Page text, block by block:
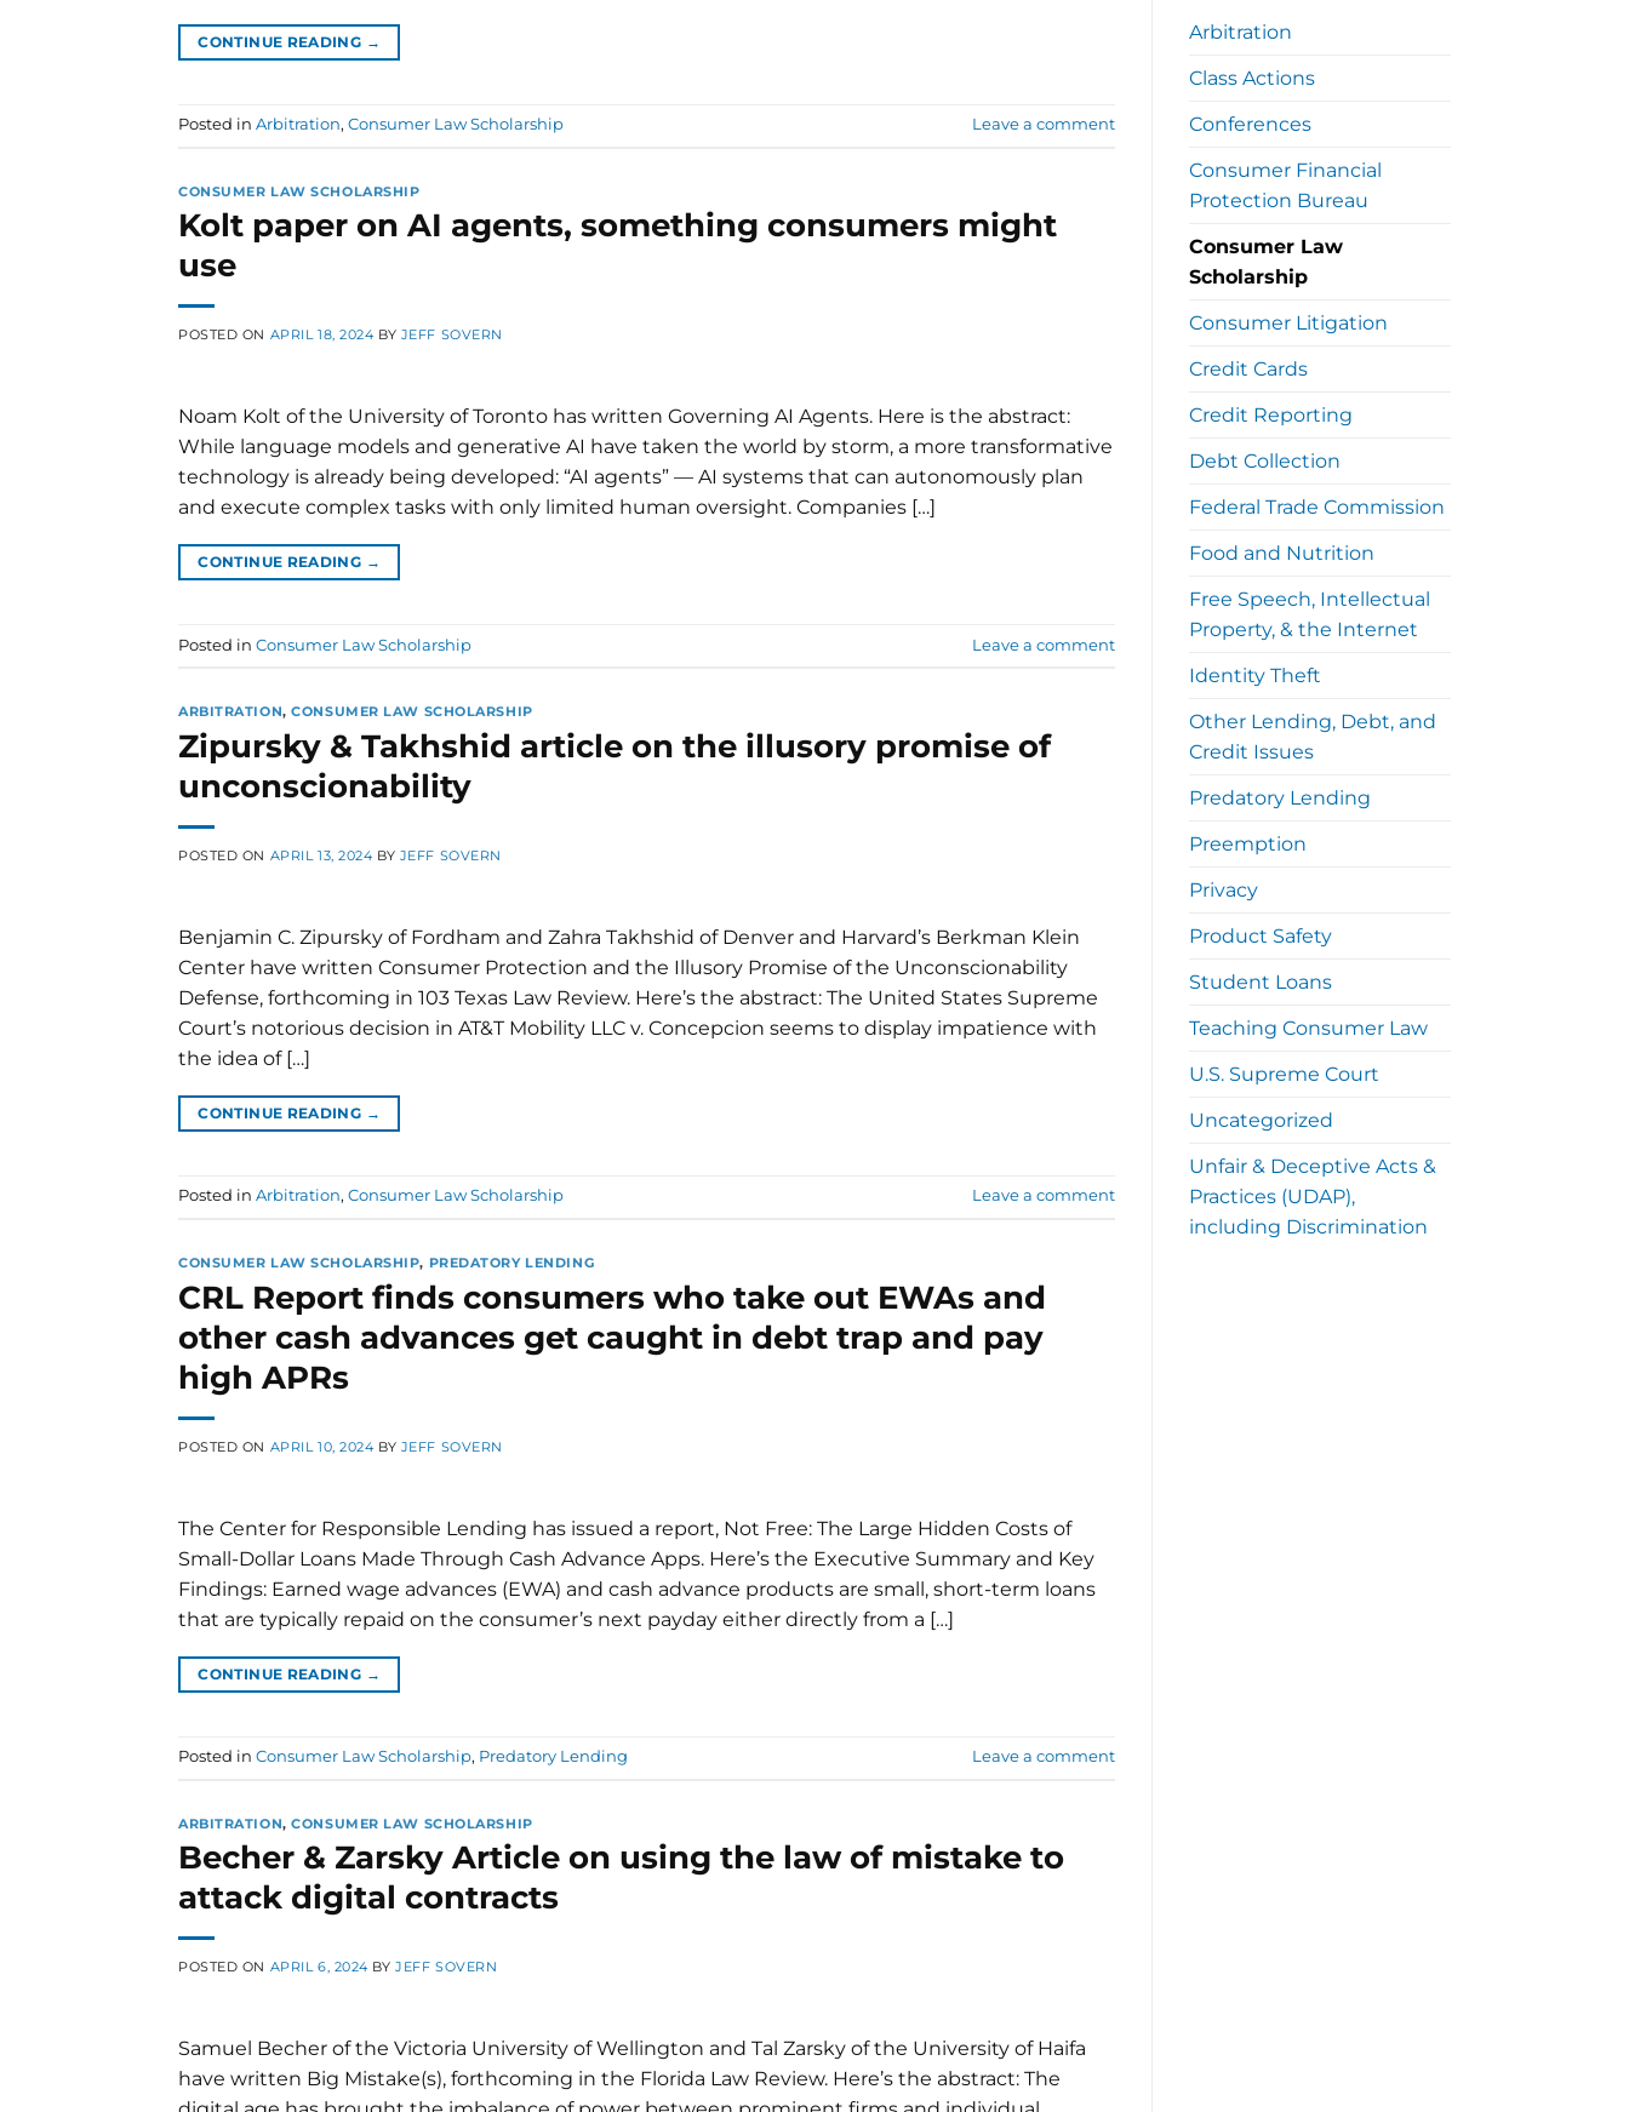
CONTINUE READING →
Posted in Arbitration, Consumer Law Scholarship Leave a comment
CONSUMER LAW SCHOLARSHIP
Kolt paper on AI agents, something consumers might
use
POSTED ON APRIL 18, 2024 BY JEFF SOVERN
Noam Kolt of the University of Toronto has written Governing AI Agents. Here is the abstract:
While language models and generative AI have taken the world by storm, a more transformative
technology is already being developed: “AI agents” — AI systems that can autonomously plan
and execute complex tasks with only limited human oversight. Companies […]
CONTINUE READING →
Posted in Consumer Law Scholarship Leave a comment
ARBITRATION,CONSUMER LAW SCHOLARSHIP
Zipursky & Takhshid article on the illusory promise of
unconscionability
POSTED ON APRIL 13, 2024 BY JEFF SOVERN
Benjamin C. Zipursky of Fordham and Zahra Takhshid of Denver and Harvard’s Berkman Klein
Center have written Consumer Protection and the Illusory Promise of the Unconscionability
Defense, forthcoming in 103 Texas Law Review. Here’s the abstract: The United States Supreme
Court’s notorious decision in AT&T Mobility LLC v. Concepcion seems to display impatience with
the idea of […]
CONTINUE READING →
Posted in Arbitration, Consumer Law Scholarship Leave a comment
CONSUMER LAW SCHOLARSHIP, PREDATORY LENDING
CRL Report finds consumers who take out EWAs and
other cash advances get caught in debt trap and pay
high APRs
POSTED ON APRIL 10, 2024 BY JEFF SOVERN
The Center for Responsible Lending has issued a report, Not Free: The Large Hidden Costs of
Small-Dollar Loans Made Through Cash Advance Apps. Here’s the Executive Summary and Key
Findings: Earned wage advances (EWA) and cash advance products are small, short-term loans
that are typically repaid on the consumer’s next payday either directly from a […]
CONTINUE READING →
Posted in Consumer Law Scholarship, Predatory Lending Leave a comment
ARBITRATION,CONSUMER LAW SCHOLARSHIP
Becher & Zarsky Article on using the law of mistake to
attack digital contracts
POSTED ON APRIL 6, 2024 BYJEFF SOVERN
Samuel Becher of the Victoria University of Wellington and Tal Zarsky of the University of Haifa
have written Big Mistake(s), forthcoming in the Florida Law Review. Here’s the abstract: The
Arbitration
Class Actions
Conferences
Consumer Financial
Protection Bureau
Consumer Law
Scholarship
Consumer Litigation
Credit Cards
Credit Reporting
Debt Collection
Federal Trade Commission
Food and Nutrition
Free Speech, Intellectual
Property, & the Internet
Identity Theft
Other Lending, Debt, and
Credit Issues
Predatory Lending
Preemption
Privacy
Product Safety
Student Loans
Teaching Consumer Law
U.S. Supreme Court
Uncategorized
Unfair & Deceptive Acts &
Practices (UDAP),
including Discrimination